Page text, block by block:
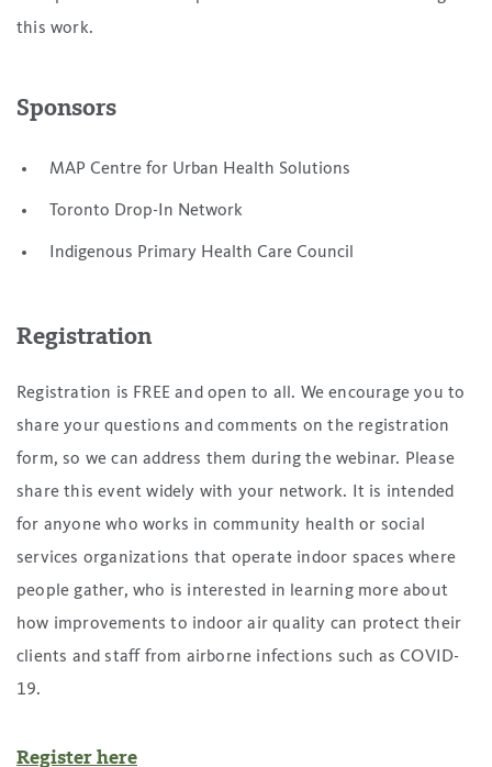
this work.
Sponsors
MAP Centre for Urban Health Solutions
Toronto Drop-In Network
Indigenous Primary Health Care Council
Registration
Registration is FREE and open to all. We encourage you to
share your questions and comments on the registration
form, so we can address them during the webinar. Please
share this event widely with your network. It is intended
for anyone who works in community health or social
services organizations that operate indoor spaces where
people gather, who is interested in learning more about
how improvements to indoor air quality can protect their
clients and staff from airborne infections such as COVID-
19.
Register here